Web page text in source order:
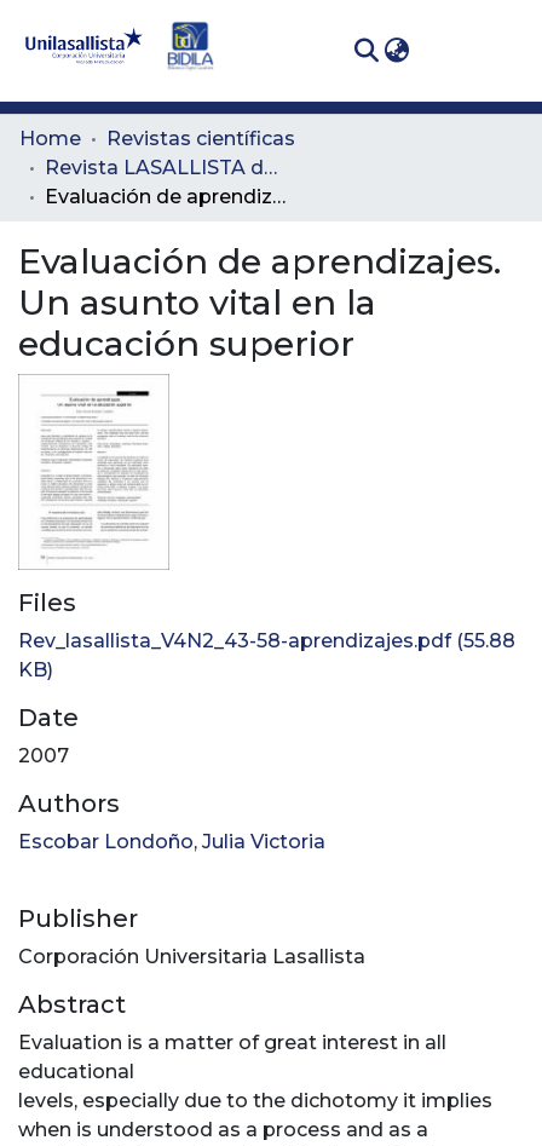
Communities
& Collections
Statistics
Home
Revistas científicas
Revista LASALLISTA de Investigación
Evaluación de aprendizajes. Un asunto vital en la educación superior
Evaluación de aprendizajes.
Un asunto vital en la
educación superior
Files
Rev_lasallista_V4N2_43-58-aprendizajes.pdf(55.88
KB)
Date
2007
Authors
Escobar Londoño, Julia Victoria
Publisher
Corporación Universitaria Lasallista
Abstract
Evaluation is a matter of great interest in all
educational
levels, especially due to the dichotomy it implies
when is understood as a process and as a